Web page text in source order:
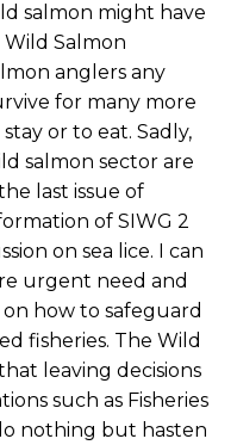
salmon might have
Salmon
anglers any
for many more
or to eat. Sadly,
salmon sector are
last issue of
of SIWG 2
on sea lice. I can
urgent need and
how to safeguard
fisheries. The Wild
leaving decisions
such as Fisheries
nothing but hasten